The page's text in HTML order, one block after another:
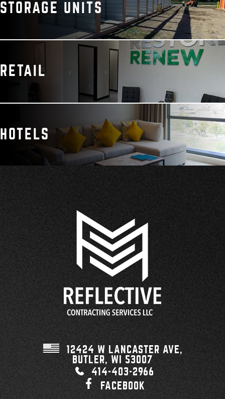
STORAGE UNITS
RETAIL
HOTELS
12424 W LANCASTER AVE,
BUTLER, WI 53007
414-403-2966
FACEBOOK